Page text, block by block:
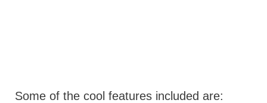
Some of the cool features included are: